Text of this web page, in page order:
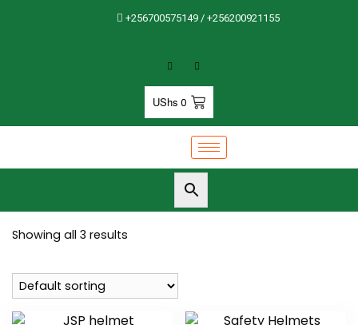
+256700575149 / +256200921155
UShs 0
Showing all 3 results